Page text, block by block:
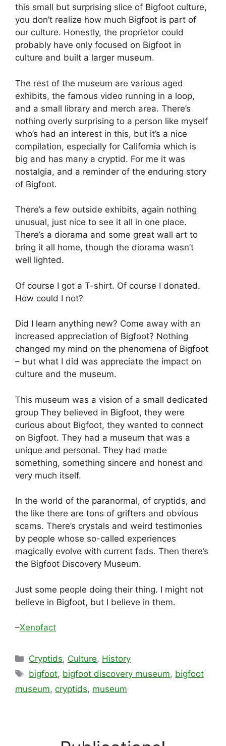
this small but surprising slice of Bigfoot culture,
you don’t realize how much Bigfoot is part of
our culture. Honestly, the proprietor could
probably have only focused on Bigfoot in
culture and built a larger museum.
The rest of the museum are various aged
exhibits, the famous video running in a loop,
and a small library and merch area. There’s
nothing overly surprising to a person like myself
who’s had an interest in this, but it’s a nice
compilation, especially for California which is
big and has many a cryptid. For me it was
nostalgia, and a reminder of the enduring story
of Bigfoot.
There’s a few outside exhibits, again nothing
unusual, just nice to see it all in one place.
There’s a diorama and some great wall art to
bring it all home, though the diorama wasn’t
well lighted.
Of course I got a T-shirt. Of course I donated.
How could I not?
Did I learn anything new? Come away with an
increased appreciation of Bigfoot? Nothing
changed my mind on the phenomena of Bigfoot
– but what I did was appreciate the impact on
culture and the museum.
This museum was a vision of a small dedicated
group They believed in Bigfoot, they were
curious about Bigfoot, they wanted to connect
on Bigfoot. They had a museum that was a
unique and personal. They had made
something, something sincere and honest and
very much itself.
In the world of the paranormal, of cryptids, and
the like there are tons of grifters and obvious
scams. There’s crystals and weird testimonies
by people whose so-called experiences
magically evolve with current fads. Then there’s
the Bigfoot Discovery Museum.
Just some people doing their thing. I might not
believe in Bigfoot, but I believe in them.
–Xenofact
Categories
Cryptids, Culture, History
Tags
bigfoot, bigfoot discovery museum, bigfoot
museum, cryptids, museum